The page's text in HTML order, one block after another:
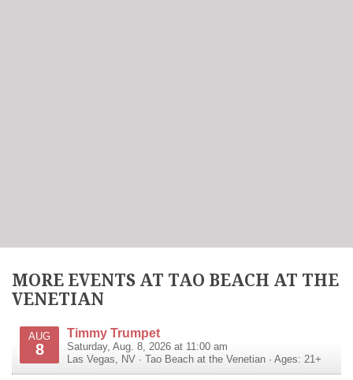
MORE EVENTS AT TAO BEACH AT THE
VENETIAN
AUG
8
Timmy Trumpet
Saturday, Aug. 8, 2026 at 11:00 am
Las Vegas
NV · Tao Beach at the Venetian · Ages: 21+